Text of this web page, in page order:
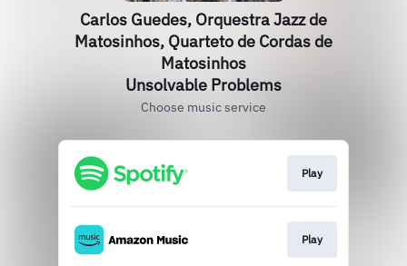
Carlos Guedes, Orquestra Jazz de
Matosinhos, Quarteto de Cordas de
Matosinhos
Unsolvable Problems
Choose music service
Play
Play